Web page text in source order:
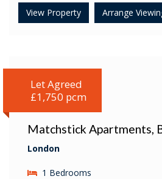
View Property Arrange
Matchstick Apartments,
London
Let Agreed
£1,750 pcm
1 Bedrooms